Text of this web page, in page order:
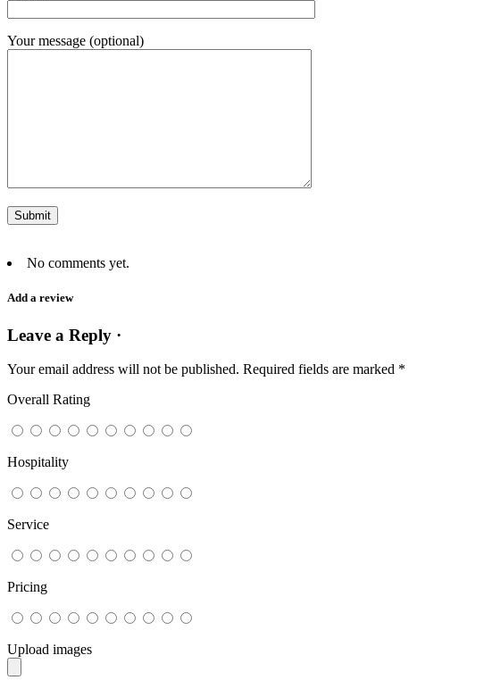
Your message (optional)
No comments yet.
Add a review
Leave a Reply ·
Your email address will not be published. Required fields are marked *
Overall Rating
Hospitality
Service
Pricing
Upload images